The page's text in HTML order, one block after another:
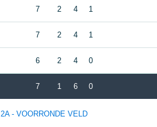
7 2 4 1
7 2 4 1
6 2 4 0
7 1 6 0
- VOORRONDE VELD